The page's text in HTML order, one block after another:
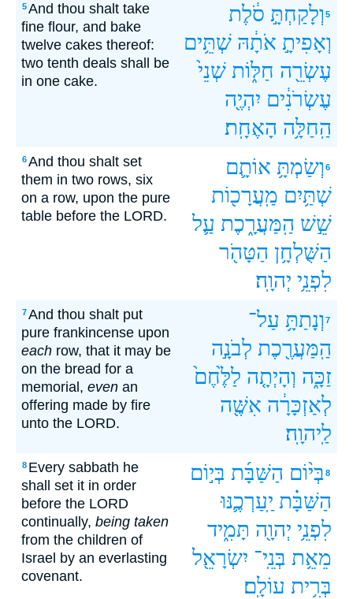
5And thou shalt take
fine flour, and bake
twelve cakes thereof:
two tenth deals shall be
in one cake.
5 וְלָקַחְתָּ֣ סֹ֔לֶת
וְאָפִיתָ֣ אֹתָ֔הּ שְׁתֵּ֥ים
עֶשְׂרֵ֖ה חַלּ֑וֹת שְׁנֵי֙
עֶשְׂרֹנִ֔ים יִהְיֶ֖ה
הַֽחַלָּ֥ה הָאֶחָֽת׃
6And thou shalt set
them in two rows, six
on a row, upon the pure
table before the LORD.
6 וְשַׂמְתָּ֥ אוֹתָ֛ם
שְׁתַּ֥יִם מַֽעֲרָכ֖וֹת
שֵׁ֣שׁ הַֽמַּעֲרָ֑כֶת עַ֛ל
הַשֻּׁלְחָ֥ן הַטָּהֹ֖ר
לִפְנֵ֥י יְהוָֽה׃
7And thou shalt put
pure frankincense upon
each row, that it may be
on the bread for a
memorial, even an
offering made by fire
unto the LORD.
7 וְנָתַתָּ֥ עַל־
הַֽמַּעֲרֶ֖כֶת לְבֹנָ֣ה
זַכָּ֑ה וְהָיְתָ֤ה לַלֶּ֙חֶם֙
לְאַזְכָּרָ֔ה אִשֶּׁ֖ה
לַֽיהוָֽה׃
8 Every sabbath he
shall set it in order
before the LORD
continually, being taken
from the children of
Israel by an everlasting
covenant.
8בְּי֨וֹם הַשַּׁבָּ֜ת בְּי֣וֹם
הַשַּׁבָּ֗ת יַֽעַרְכֶ֛נּוּ
לִפְנֵ֥י יְהוָ֖ה תָּמִ֑יד
מֵאֵ֥ת בְּנֵֽי־ יִשְׂרָאֵ֖ל
בְּרִ֥ית עוֹלָֽם׃